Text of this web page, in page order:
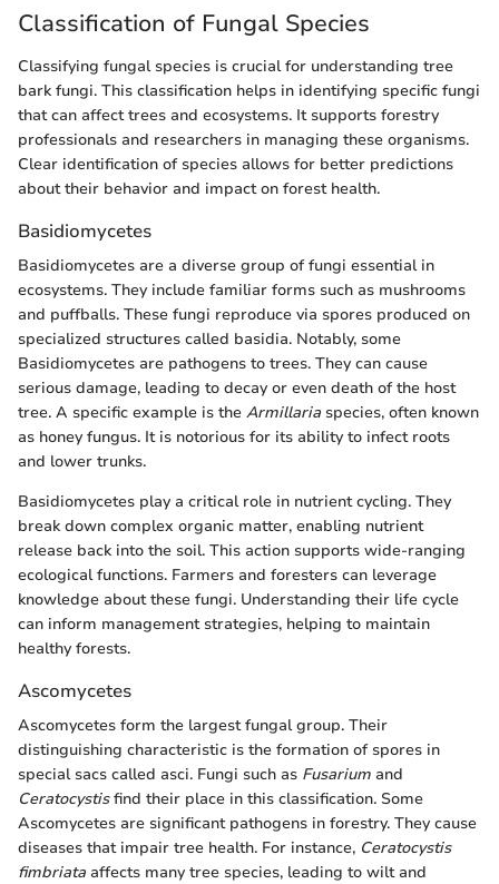
Classification of Fungal Species
Classifying fungal species is crucial for understanding tree
bark fungi. This classification helps in identifying specific fungi
that can affect trees and ecosystems. It supports forestry
professionals and researchers in managing these organisms.
Clear identification of species allows for better predictions
about their behavior and impact on forest health.
Basidiomycetes
Basidiomycetes are a diverse group of fungi essential in
ecosystems. They include familiar forms such as mushrooms
and puffballs. These fungi reproduce via spores produced on
specialized structures called basidia. Notably, some
Basidiomycetes are pathogens to trees. They can cause
serious damage, leading to decay or even death of the host
tree. A specific example is the Armillaria species, often known
as honey fungus. It is notorious for its ability to infect roots
and lower trunks.
Basidiomycetes play a critical role in nutrient cycling. They
break down complex organic matter, enabling nutrient
release back into the soil. This action supports wide-ranging
ecological functions. Farmers and foresters can leverage
knowledge about these fungi. Understanding their life cycle
can inform management strategies, helping to maintain
healthy forests.
Ascomycetes
Ascomycetes form the largest fungal group. Their
distinguishing characteristic is the formation of spores in
special sacs called asci. Fungi such as Fusarium and
Ceratocystisfind their place in this classification. Some
Ascomycetes are significant pathogens in forestry. They cause
diseases that impair tree health. For instance, Ceratocystis
fimbriata affects many tree species, leading to wilt and